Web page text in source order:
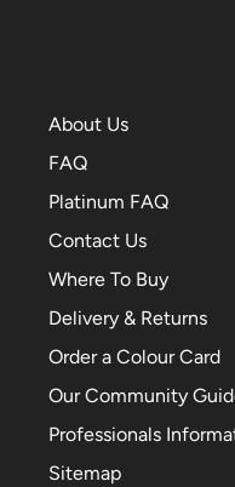
About Us
FAQ
Platinum FAQ
Contact Us
Where To Buy
Delivery & Returns
Order a Colour Card
Our Community
Professionals
Sitemap